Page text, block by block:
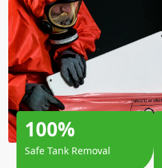
100%
Safe Tank Removal